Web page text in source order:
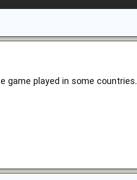
game played in some countries.